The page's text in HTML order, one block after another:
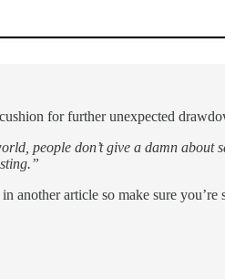
for further unexpected
people don’t give a damn
in another article so make sure